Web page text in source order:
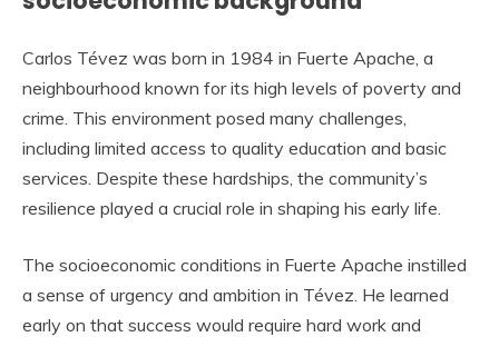
Carlos Tévez was born in 1984 in Fuerte Apache, a
neighbourhood known for its high levels of poverty and
crime. This environment posed many challenges,
including limited access to quality education and basic
services. Despite these hardships, the community’s
resilience played a crucial role in shaping his early life.
The socioeconomic conditions in Fuerte Apache instilled
a sense of urgency and ambition in Tévez. He learned
early on that success would require hard work and